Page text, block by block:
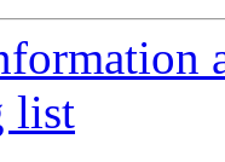
list